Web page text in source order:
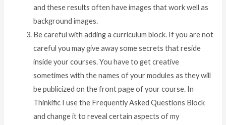
and these results often have images that work well as
background images.
Be careful with adding a curriculum block. If you are not
careful you may give away some secrets that reside
inside your courses. You have to get creative
sometimes with the names of your modules as they will
be publicized on the front page of your course. In
Thinkific I use the Frequently Asked Questions Block
and change it to reveal certain aspects of my